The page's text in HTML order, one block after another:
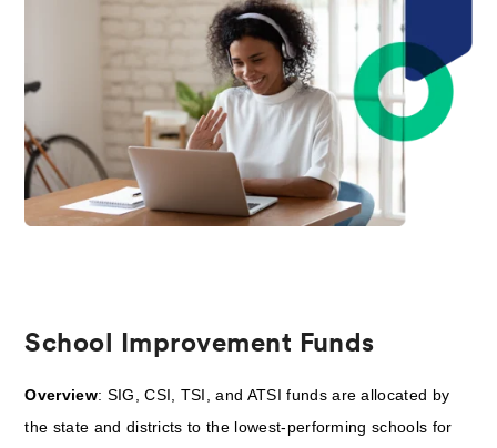
School Improvement Funds
Overview: SIG, CSI, TSI, and ATSI funds are allocated by
the state and districts to the lowest-performing schools for